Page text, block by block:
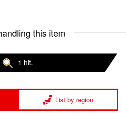
this item
1 hit.
List by region